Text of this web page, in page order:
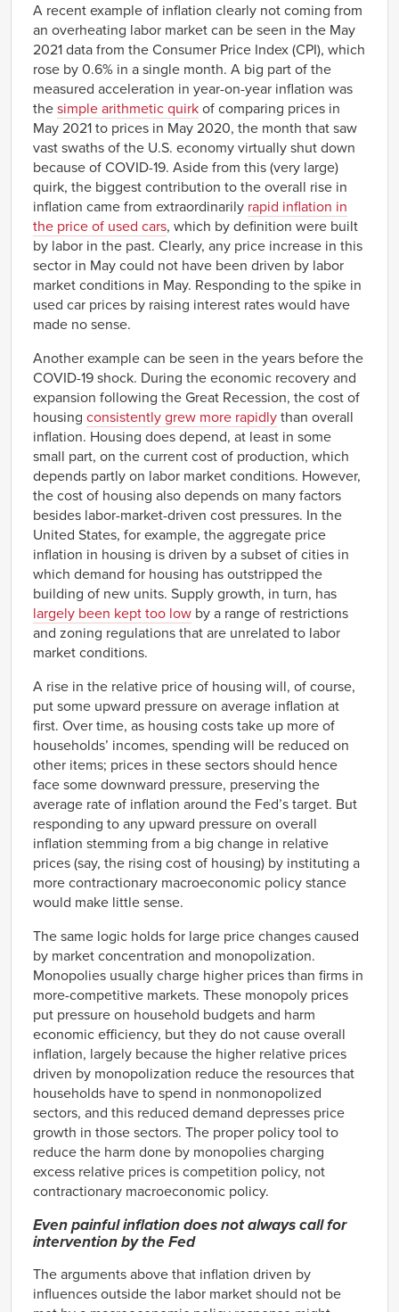
A recent example of inflation clearly not coming from
an overheating labor market can be seen in the May
2021 data from the Consumer Price Index (CPI), which
rose by 0.6% in a single month. A big part of the
measured acceleration in year-on-year inflation was
the simple arithmetic quirk of comparing prices in
May 2021 to prices in May 2020, the month that saw
vast swaths of the U.S. economy virtually shut down
because of COVID-19. Aside from this (very large)
quirk, the biggest contribution to the overall rise in
inflation came from extraordinarily rapid inflation in
the price of used cars, which by definition were built
by labor in the past. Clearly, any price increase in this
sector in May could not have been driven by labor
market conditions in May. Responding to the spike in
used car prices by raising interest rates would have
made no sense.
Another example can be seen in the years before the
COVID-19 shock. During the economic recovery and
expansion following the Great Recession, the cost of
housing consistently grew more rapidly than overall
inflation. Housing does depend, at least in some
small part, on the current cost of production, which
depends partly on labor market conditions. However,
the cost of housing also depends on many factors
besides labor-market-driven cost pressures. In the
United States, for example, the aggregate price
inflation in housing is driven by a subset of cities in
which demand for housing has outstripped the
building of new units. Supply growth, in turn, has
largely been kept too low by a range of restrictions
and zoning regulations that are unrelated to labor
market conditions.
A rise in the relative price of housing will, of course,
put some upward pressure on average inflation at
first. Over time, as housing costs take up more of
households’ incomes, spending will be reduced on
other items; prices in these sectors should hence
face some downward pressure, preserving the
average rate of inflation around the Fed’s target. But
responding to any upward pressure on overall
inflation stemming from a big change in relative
prices (say, the rising cost of housing) by instituting a
more contractionary macroeconomic policy stance
would make little sense.
The same logic holds for large price changes caused
by market concentration and monopolization.
Monopolies usually charge higher prices than firms in
more-competitive markets. These monopoly prices
put pressure on household budgets and harm
economic efficiency, but they do not cause overall
inflation, largely because the higher relative prices
driven by monopolization reduce the resources that
households have to spend in nonmonopolized
sectors, and this reduced demand depresses price
growth in those sectors. The proper policy tool to
reduce the harm done by monopolies charging
excess relative prices is competition policy, not
contractionary macroeconomic policy.
Even painful inflation does not always call for
intervention by the Fed
The arguments above that inflation driven by
influences outside the labor market should not be